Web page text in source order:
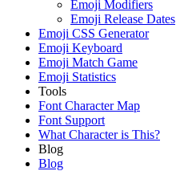
Emoji Modifiers
Emoji Release Dates
Emoji CSS Generator
Emoji Keyboard
Emoji Match Game
Emoji Statistics
Tools
Font Character Map
Font Support
What Character is This?
Blog
Blog